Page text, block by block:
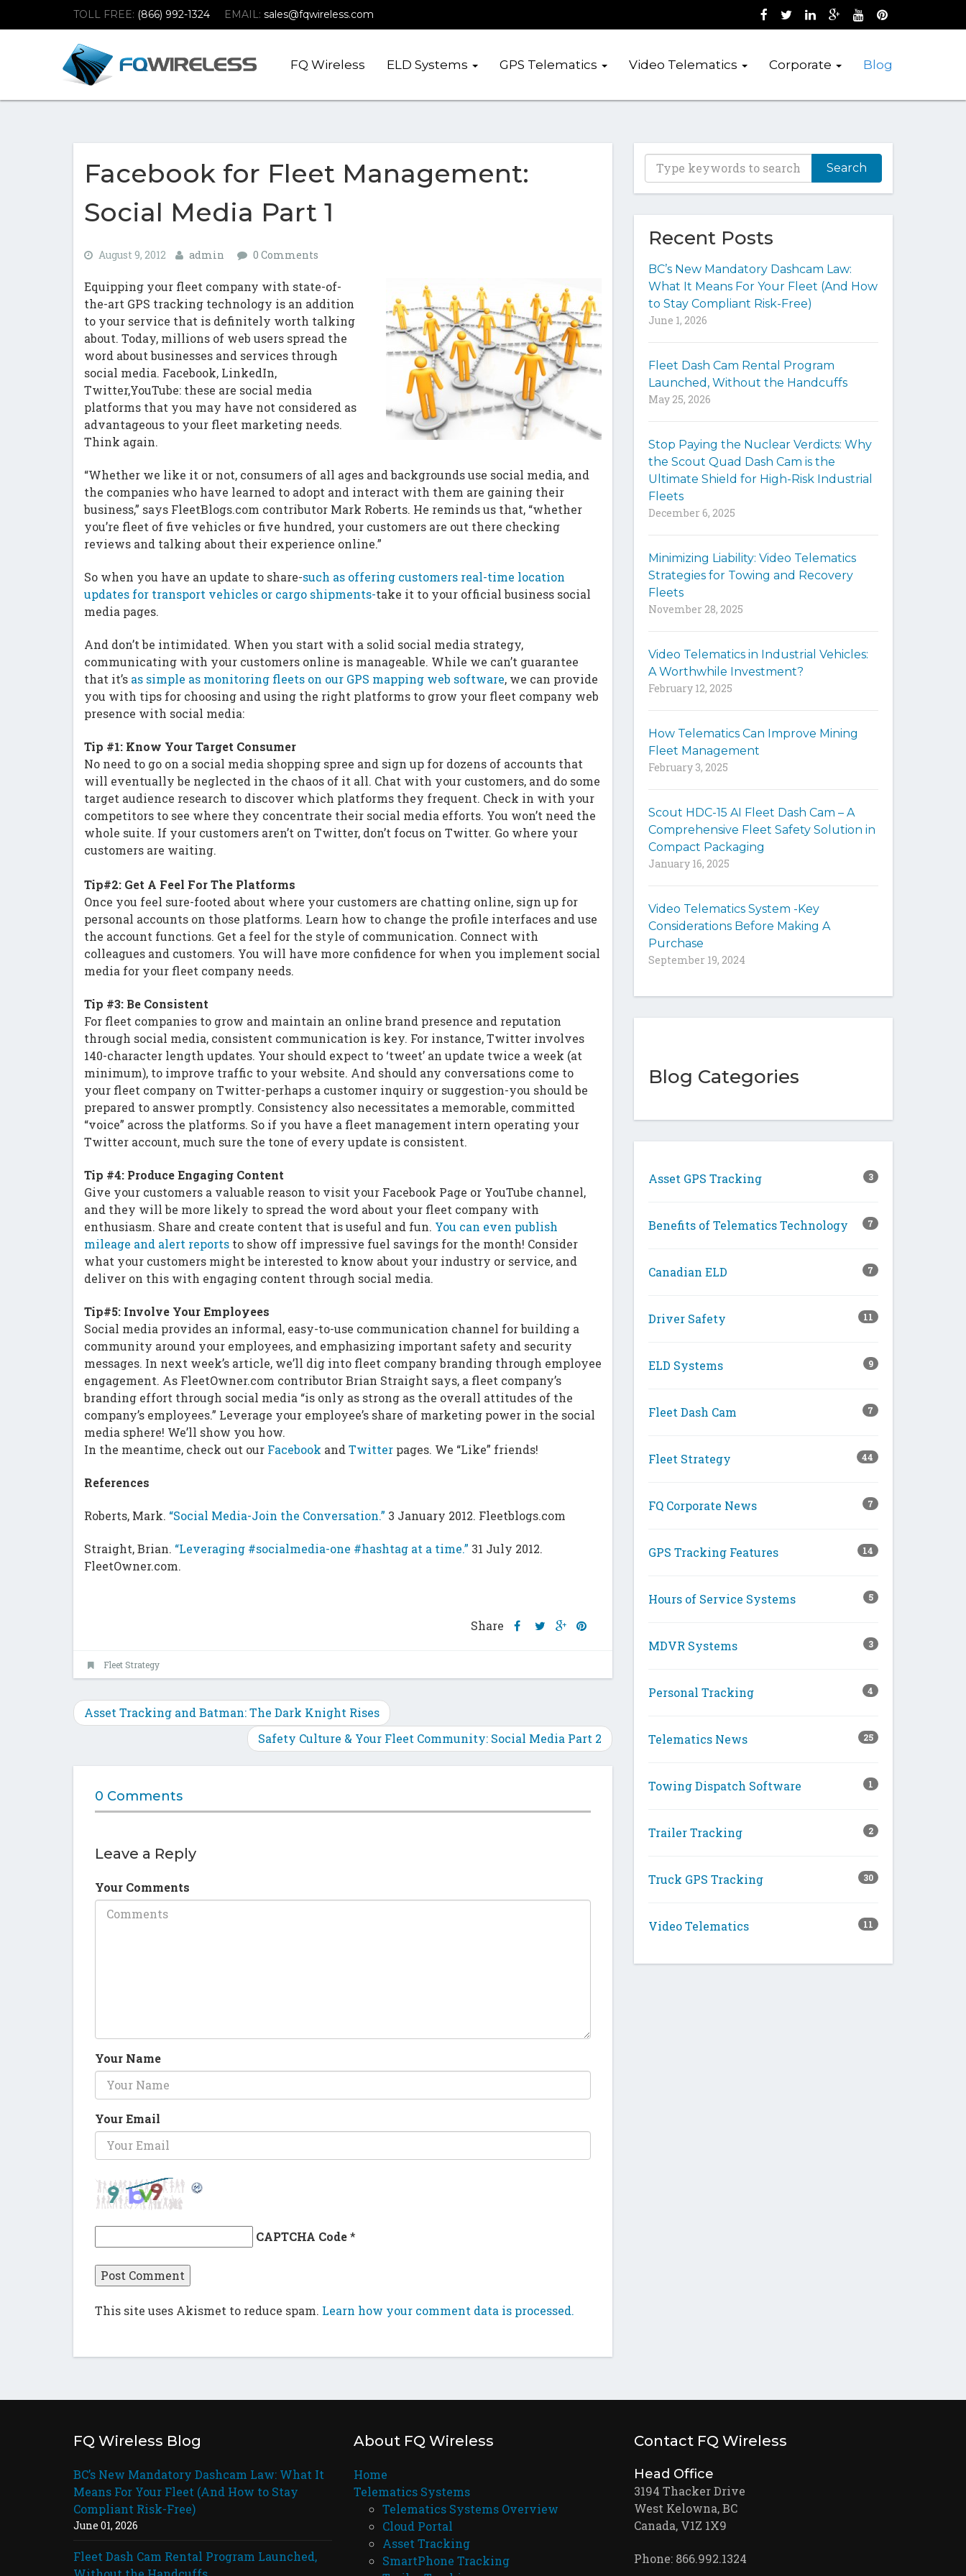
TOLL FREE: (866) 992-1324 EMAIL: sales@fqwireless.com Like us on Facebook (opens new
Follow us on Twitter (opens new
Join us on LinkedIn (opens
Follow us on Google +
Watch us on
Pin us on
Solutions
FQ Wireless ELD Systems GPS Telematics Video Telematics Corporate Blog
Facebook for Fleet Management:
Social Media Part 1
August 9, 2012 admin 0 Comments
Equipping your fleet company with state-of-
the-art GPS tracking technology is an addition
to your service that is definitely worth talking
about. Today, millions of web users spread the
word about businesses and services through
social media. Facebook, LinkedIn,
Twitter,YouTube: these are social media
platforms that you may have not considered as
advantageous to your fleet marketing needs.
Think again.
“Whether we like it or not, consumers of all ages and backgrounds use social media, and
the companies who have learned to adopt and interact with them are gaining their
business,” says FleetBlogs.com contributor Mark Roberts. He reminds us that, “whether
you’re fleet of five vehicles or five hundred, your customers are out there checking
reviews and talking about their experience online.”
So when you have an update to share-such as offering customers real-time location
updates for transport vehicles or cargo shipments-take it to your official business social
media pages.
And don’t be intimidated. When you start with a solid social media strategy,
communicating with your customers online is manageable. While we can’t guarantee
that it’s as simple as monitoring fleets on our GPS mapping web software, we can provide
you with tips for choosing and using the right platforms to grow your fleet company web
presence with social media:
Tip #1: Know Your Target Consumer
No need to go on a social media shopping spree and sign up for dozens of accounts that
will eventually be neglected in the chaos of it all. Chat with your customers, and do some
target audience research to discover which platforms they frequent. Check in with your
competitors to see where they concentrate their social media efforts. You won’t need the
whole suite. If your customers aren’t on Twitter, don’t focus on Twitter. Go where your
customers are waiting.
Tip#2: Get A Feel For The Platforms
Once you feel sure-footed about where your customers are chatting online, sign up for
personal accounts on those platforms. Learn how to change the profile interfaces and use
the account functions. Get a feel for the style of communication. Connect with
colleagues and customers. You will have more confidence for when you implement social
media for your fleet company needs.
Tip #3: Be Consistent
For fleet companies to grow and maintain an online brand presence and reputation
through social media, consistent communication is key. For instance, Twitter involves
140-character length updates. Your should expect to ‘tweet’ an update twice a week (at
minimum), to improve traffic to your website. And should any conversations come to
your fleet company on Twitter-perhaps a customer inquiry or suggestion-you should be
prepared to answer promptly. Consistency also necessitates a memorable, committed
“voice” across the platforms. So if you have a fleet management intern operating your
Twitter account, much sure the tone of every update is consistent.
Tip #4: Produce Engaging Content
Give your customers a valuable reason to visit your Facebook Page or YouTube channel,
and they will be more likely to spread the word about your fleet company with
enthusiasm. Share and create content that is useful and fun. You can even publish
mileage and alert reports to show off impressive fuel savings for the month! Consider
what your customers might be interested to know about your industry or service, and
deliver on this with engaging content through social media.
Tip#5: Involve Your Employees
Social media provides an informal, easy-to-use communication channel for building a
community around your employees, and emphasizing important safety and security
messages. In next week’s article, we’ll dig into fleet company branding through employee
engagement. As FleetOwner.com contributor Brian Straight says, a fleet company’s
branding effort through social media “is only as strong as the overall attitudes of the
company’s employees.” Leverage your employee’s share of marketing power in the social
media sphere! We’ll show you how.
In the meantime, check out our Facebook and Twitter pages. We “Like” friends!
References
Roberts, Mark. “Social Media-Join the Conversation.” 3 January 2012. Fleetblogs.com
Straight, Brian. “Leveraging #socialmedia-one #hashtag at a time.” 31 July 2012.
FleetOwner.com.
Share
Share
on
Share
on
Share
on
Share
on
Fleet Strategy
Asset Tracking and Batman: The Dark Knight Rises
Safety Culture & Your Fleet Community: Social Media Part 2
0 Comments
Leave a Reply
Your Comments
Your Name
Your Email
CAPTCHA Code*
This site uses Akismet to reduce spam. Learn how your comment data is processed.
T
y
p
e
y
u
k
o
d
s
e
a
h
h
e
e
Recent Posts
BC’s New Mandatory Dashcam Law:
What It Means For Your Fleet (And How
to Stay Compliant Risk-Free)
June 1, 2026
Fleet Dash Cam Rental Program
Launched, Without the Handcuffs
May 25, 2026
Stop Paying the Nuclear Verdicts: Why
the Scout Quad Dash Cam is the
Ultimate Shield for High-Risk Industrial
Fleets
December 6, 2025
Minimizing Liability: Video Telematics
Strategies for Towing and Recovery
Fleets
November 28, 2025
Video Telematics in Industrial Vehicles:
A Worthwhile Investment?
February 12, 2025
How Telematics Can Improve Mining
Fleet Management
February 3, 2025
Scout HDC-15 AI Fleet Dash Cam – A
Comprehensive Fleet Safety Solution in
Compact Packaging
January 16, 2025
Video Telematics System -Key
Considerations Before Making A
Purchase
September 19, 2024
Blog Categories
Asset GPS Tracking 3
Benefits of Telematics Technology 7
Canadian ELD 7
Driver Safety 11
ELD Systems 9
Fleet Dash Cam 7
Fleet Strategy 44
FQ Corporate News 7
GPS Tracking Features 14
Hours of Service Systems 5
MDVR Systems 3
Personal Tracking 4
Telematics News 25
Towing Dispatch Software 1
Trailer Tracking 2
Truck GPS Tracking 30
Video Telematics 11
FQ Wireless Blog
BC’s New Mandatory Dashcam Law: What It
Means For Your Fleet (And How to Stay
Compliant Risk-Free)
June 01, 2026
Fleet Dash Cam Rental Program Launched,
About FQ Wireless
Home
Telematics Systems
Telematics Systems Overview
Cloud Portal
Asset Tracking
SmartPhone Tracking
Contact FQ Wireless
Head Office
3194 Thacker Drive
West Kelowna, BC
Canada, V1Z 1X9
Phone: 866.992.1324